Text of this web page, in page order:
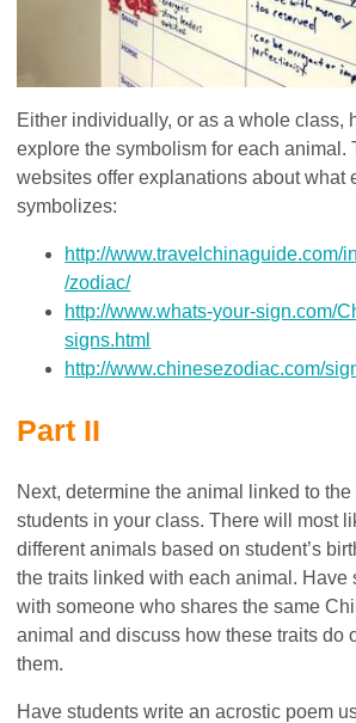
Either individually, or as a whole class,
explore the symbolism for each animal.
websites offer explanations about what
symbolizes:
http://www.travelchinaguide.com/
/zodiac/
http://www.whats-your-sign.com/
signs.html
http://www.chinesezodiac.com/
Part II
Next, determine the animal linked to
students in your class. There will most
different animals based on student’s
the traits linked with each animal. Have
with someone who shares the same
animal and discuss how these traits do
them.
Have students write an acrostic poem